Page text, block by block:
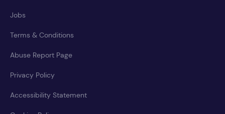
Jobs
Terms & Conditions
Abuse Report Page
Privacy Policy
Accessibility Statement